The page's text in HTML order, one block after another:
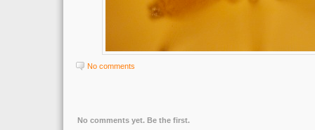
No comments
No comments yet. Be the first.